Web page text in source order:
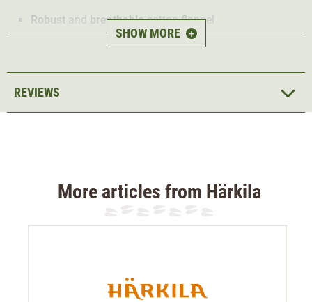
Robust and breathablecotton flannel
Short sleeves for optimum breathability
Modern button-under collar
1 chest pocket
accessories
wear. The stretch and adjustable cuffs ensure an
optimum fit and freedom of movement at all times. The
smaller items of hunting equipment. This is not only
rounds off the successful design
SHOW MORE +
REVIEWS
More articles from Härkila